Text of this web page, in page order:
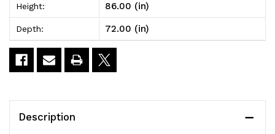
72"W
x
30"D
86"H,
72"W
x
30"D
86"H,
Height: 86.00 (in)
Depth: 72.00 (in)
Description